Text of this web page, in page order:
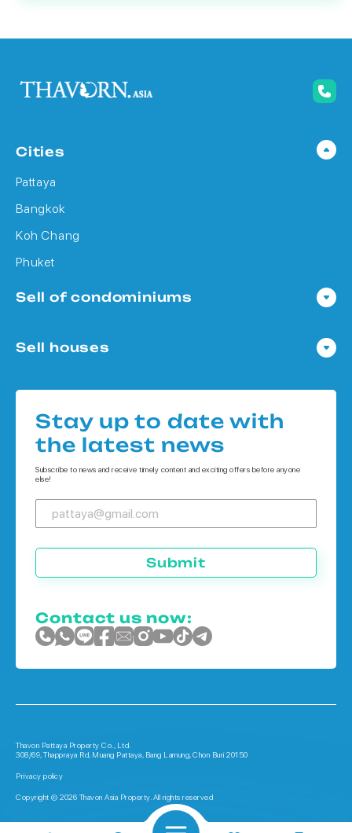
Cities
Pattaya
Bangkok
Koh Chang
Phuket
Sell of condominiums
Condo in Bangkok
Sell houses
Houses in Koh Chang
Houses in Phuket
Stay up to date with
the latest news
Subscribe to news and receive timely content and exciting offers before anyone
else!
Submit
Contact us now:
Thavon Pattaya Property Co., Ltd.
308/69, Thappraya Rd, Muang Pattaya, Bang Lamung, Chon Buri 20150
Privacy policy
Copyright © 2026 Thavon Asia Property. All rights reserved